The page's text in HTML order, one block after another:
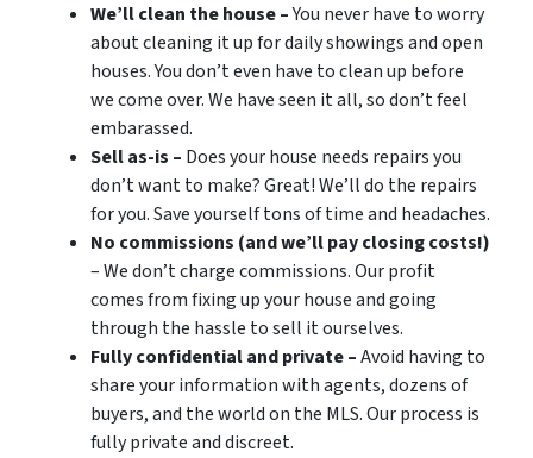
We’ll clean the house –You never have to worry
about cleaning it up for daily showings and open
houses. You don’t even have to clean up before
we come over. We have seen it all, so don’t feel
embarassed.
Sell as-is – Does your house needs repairs you
don’t want to make? Great! We’ll do the repairs
for you. Save yourself tons of time and headaches.
No commissions (and we’ll pay closing costs!)
– We don’t charge commissions. Our profit
comes from fixing up your house and going
through the hassle to sell it ourselves.
Fully confidential and private –Avoid having to
share your information with agents, dozens of
buyers, and the world on the MLS. Our process is
fully private and discreet.